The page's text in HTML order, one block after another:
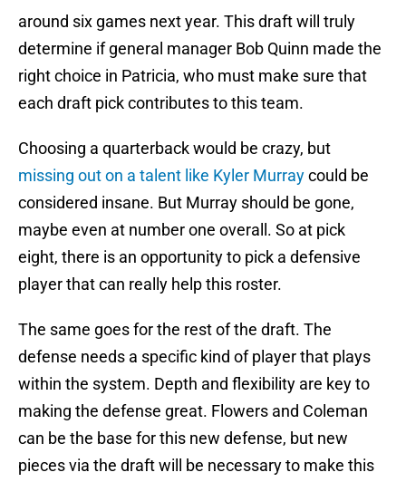
around six games next year. This draft will truly
determine if general manager Bob Quinn made the
right choice in Patricia, who must make sure that
each draft pick contributes to this team.
Choosing a quarterback would be crazy, but
missing out on a talent like Kyler Murraycould be
considered insane. But Murray should be gone,
maybe even at number one overall. So at pick
eight, there is an opportunity to pick a defensive
player that can really help this roster.
The same goes for the rest of the draft. The
defense needs a specific kind of player that plays
within the system. Depth and flexibility are key to
making the defense great. Flowers and Coleman
can be the base for this new defense, but new
pieces via the draft will be necessary to make this